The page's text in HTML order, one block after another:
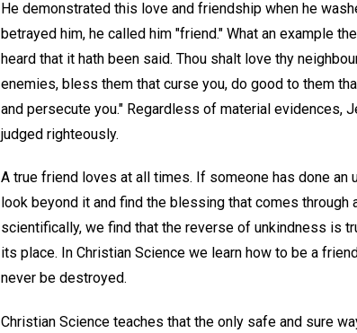
He demonstrated this love and friendship when he
betrayed him, he called him "friend." What an example
heard that it hath been said. Thou shalt love thy
enemies, bless them that curse you, do good to them
and persecute you." Regardless of material evidences,
judged righteously.
A true friend loves at all times. If someone has done
look beyond it and find the blessing that comes
scientifically, we find that the reverse of unkindness is
its place. In Christian Science we learn how to be a
never be destroyed.
Christian Science teaches that the only safe and sure